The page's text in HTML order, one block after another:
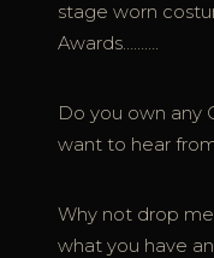
stage worn
Awards……….
Do you own any
want to hear
Why not drop
what you have